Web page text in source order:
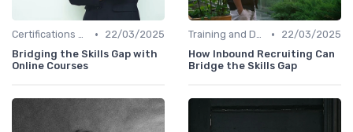
Certifications and Courses •
22/03/2025
Bridging the Skills Gap with
Online Courses
Training and Development Programs •
22/03/2025
How Inbound Recruiting Can
Bridge the Skills Gap